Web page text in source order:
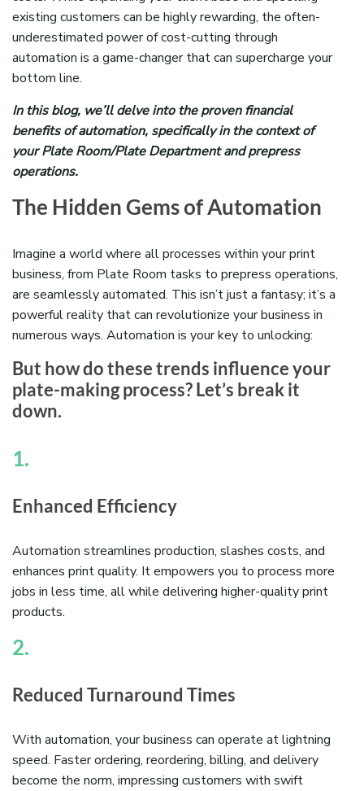
existing customers can be highly rewarding, the often-
underestimated power of cost-cutting through
automation is a game-changer that can supercharge your
bottom line.
In this blog, we’ll delve into the proven financial
benefits of automation, specifically in the context of
your Plate Room/Plate Department and prepress
operations.
The Hidden Gems of Automation
Imagine a world where all processes within your print
business, from Plate Room tasks to prepress operations,
are seamlessly automated. This isn’t just a fantasy; it’s a
powerful reality that can revolutionize your business in
numerous ways. Automation is your key to unlocking:
But how do these trends influence your
plate-making process? Let’s break it
down.
1.
Enhanced Efficiency
Automation streamlines production, slashes costs, and
enhances print quality. It empowers you to process more
jobs in less time, all while delivering higher-quality print
products.
2.
Reduced Turnaround Times
With automation, your business can operate at lightning
speed. Faster ordering, reordering, billing, and delivery
become the norm, impressing customers with swift